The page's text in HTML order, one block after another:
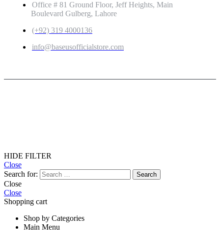
Office # 81 Ground Floor, Jeff Heights, Main
Boulevard Gulberg, Lahore
(+92) 319 4000136
info@baseusofficialstore.com
HIDE FILTER
Close
Search for:
Close
Close
Shopping cart
Shop by Categories
Main Menu